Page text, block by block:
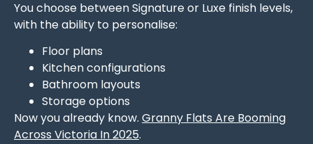
You choose between Signature or Luxe finish levels,
with the ability to personalise:
Floor plans
Kitchen configurations
Bathroom layouts
Storage options
Now you already know. Granny Flats Are Booming
Across Victoria In 2025.